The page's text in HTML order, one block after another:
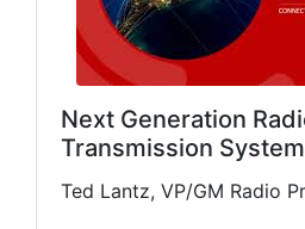
Next Generation
Transmission